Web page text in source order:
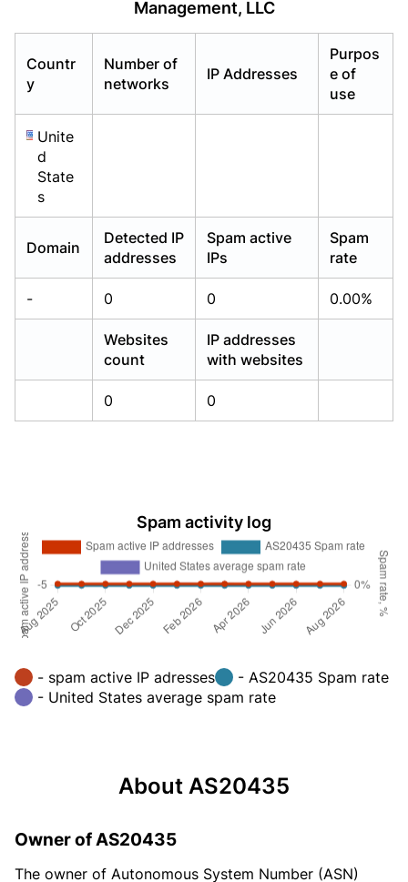
Management, LLC
Countr
y
Number of
networks
IP Addresses
Purpos
e of
use
Unite
d
State
s
Domain
Detected IP
addresses
Spam active
IPs
Spam
rate
- 0 0 0.00%
Websites
count
IP addresses
with websites
0 0
Spam activity log
- spam active IP adresses
- AS20435 Spam rate
- United States average spam rate
About AS20435
Owner of AS20435
The owner of Autonomous System Number (ASN)
Already have an account?Login
Already have an account?Login